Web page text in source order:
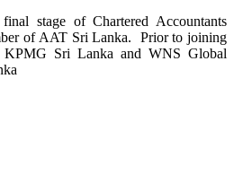
stage of Chartered Accountants
of AAT Sri Lanka. Prior to joining
Sri Lanka and WNS Global